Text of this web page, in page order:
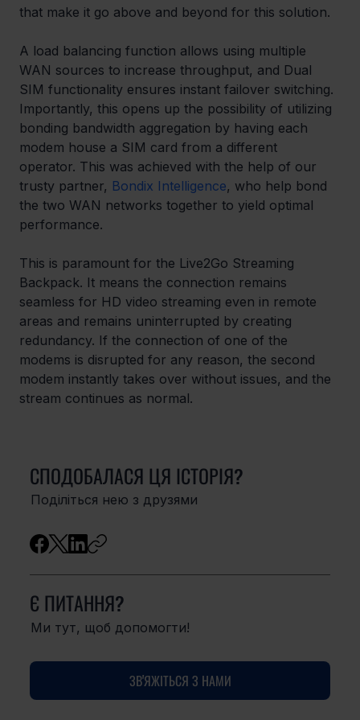
that make it go above and beyond for this solution.
A load balancing function allows using multiple
WAN sources to increase throughput, and Dual
SIM functionality ensures instant failover switching.
Importantly, this opens up the possibility of utilizing
bonding bandwidth aggregation by having each
modem house a SIM card from a different
operator. This was achieved with the help of our
trusty partner, Bondix Intelligence, who help bond
the two WAN networks together to yield optimal
performance.
This is paramount for the Live2Go Streaming
Backpack. It means the connection remains
seamless for HD video streaming even in remote
areas and remains uninterrupted by creating
redundancy. If the connection of one of the
modems is disrupted for any reason, the second
modem instantly takes over without issues, and the
stream continues as normal.
СПОДОБАЛАСЯ ЦЯ ІСТОРІЯ?
Поділіться нею з друзями
Є ПИТАННЯ?
Ми тут, щоб допомогти!
ЗВ'ЯЖІТЬСЯ З НАМИ